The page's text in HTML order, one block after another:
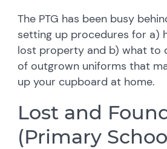
The PTG has been busy
setting up procedures for a)
lost property and b) what to
of outgrown uniforms that
up your cupboard at home.
Lost and
(Primary